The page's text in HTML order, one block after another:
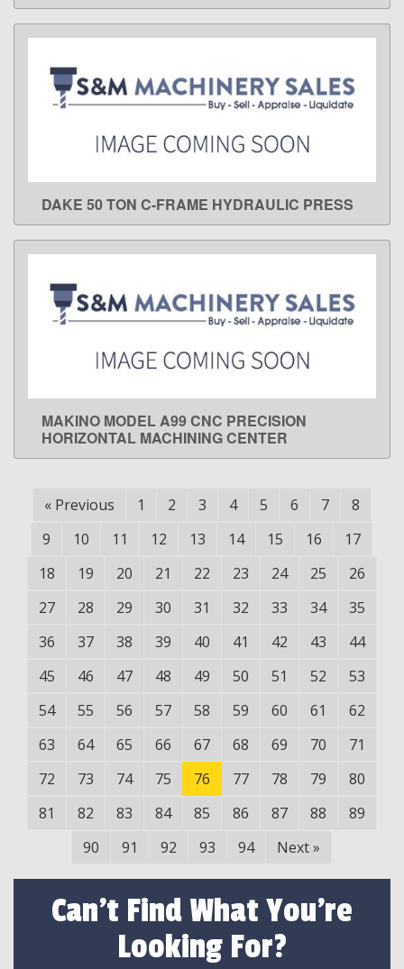
LEARN MORE
DAKE 50 TON C-FRAME HYDRAULIC PRESS
LEARN MORE
MAKINO MODEL A99 CNC PRECISION
HORIZONTAL MACHINING CENTER
« Previous 1 2 3 4 5 6 7
8
9
10 11 12 13 14 15 16
17
18
19 20 21 22 23 24 25
26
27
28 29 30 31 32 33 34
35
36
37 38 39 40 41 42 43
44
45
46 47 48 49 50 51 52
53
54
55 56 57 58 59 60 61
62
63
64 65 66 67 68 69 70
71
72
73 74 75 76 77 78 79
80
81
82 83 84 85 86 87 88
89
90
91 92 93 94 Next»
Can't Find What You're
Looking For?